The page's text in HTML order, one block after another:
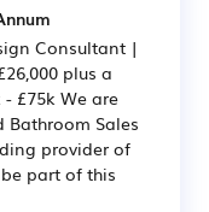
Consultant |
plus a
£75k We are
Bathroom Sales
provider of
part of this